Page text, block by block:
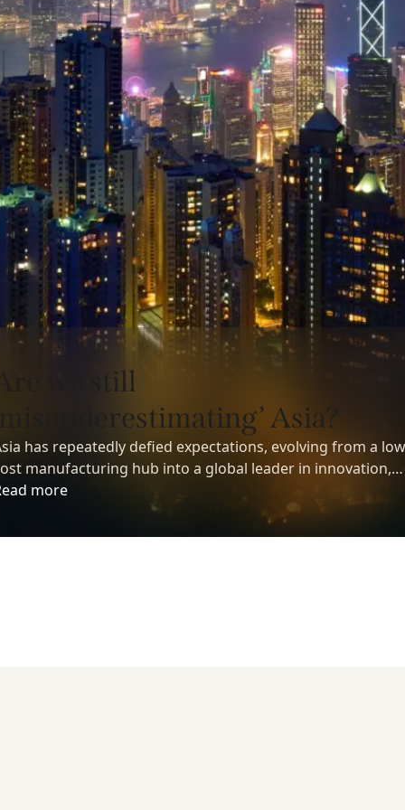
we still
Asia?
has repeatedly defied expectations, evolving from a
manufacturing hub into a global leader in innovation,
and economic growth. Yet despite its growing
influence, many investors still underestimate the region’s
term potential.
more